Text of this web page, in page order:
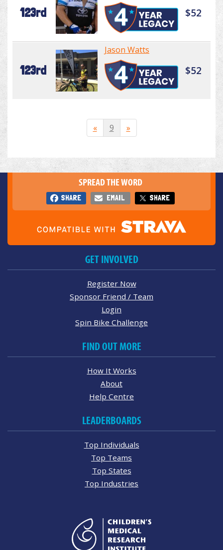
123rd $52
123rd
Jason Watts
$52
« 9 »
SPREAD THE WORD
SHARE EMAIL SHARE
GET INVOLVED
Register Now
Sponsor Friend / Team
Login
Spin Bike Challenge
FIND OUT MORE
How It Works
About
Help Centre
LEADERBOARDS
Top Individuals
Top Teams
Top States
Top Industries